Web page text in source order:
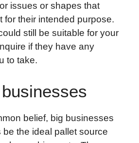
issues or shapes that
for their intended purpose.
still be suitable for your
if they have any
to take.
belief, big businesses
be the ideal pallet source